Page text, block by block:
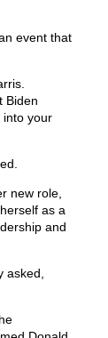
event that
Biden
into your
new role,
as a
and
asked,